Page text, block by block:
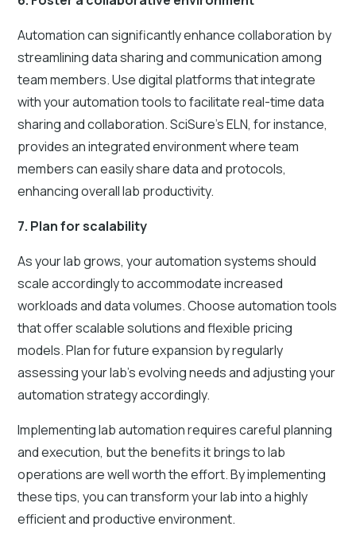
Automation can significantly enhance collaboration by
streamlining data sharing and communication among
team members. Use digital platforms that integrate
with your automation tools to facilitate real-time data
sharing and collaboration. SciSure's ELN, for instance,
provides an integrated environment where team
members can easily share data and protocols,
enhancing overall lab productivity.
7. Plan for scalability
As your lab grows, your automation systems should
scale accordingly to accommodate increased
workloads and data volumes. Choose automation tools
that offer scalable solutions and flexible pricing
models. Plan for future expansion by regularly
assessing your lab’s evolving needs and adjusting your
automation strategy accordingly.
Implementing lab automation requires careful planning
and execution, but the benefits it brings to lab
operations are well worth the effort. By implementing
these tips, you can transform your lab into a highly
efficient and productive environment.